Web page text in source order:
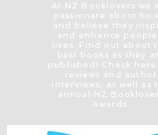
At NZ Booklovers we
passionate about
and believe they
and enhance
lives. Find out about
best books as they
published! Check
reviews and author
interviews, as well as
annual NZ
Awards.